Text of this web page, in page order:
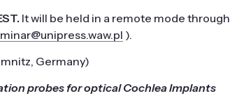
Itwill be held in a remote mode through
).
Germany)
probes for optical Cochlea Implants